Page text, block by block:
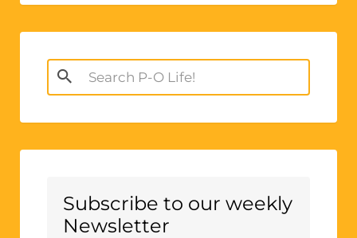
Search
for:
Subscribe to our weekly
Newsletter